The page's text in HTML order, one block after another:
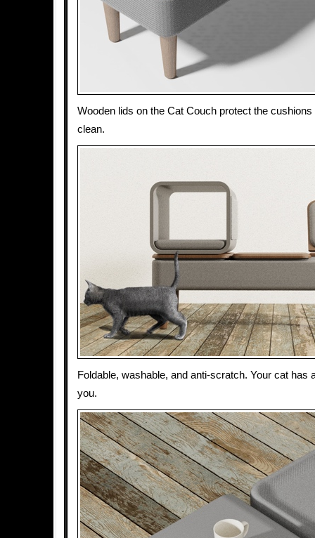
Wooden lids on the Cat Couch protect the
clean.
Foldable, washable, and anti-scratch. Your cat has
you.